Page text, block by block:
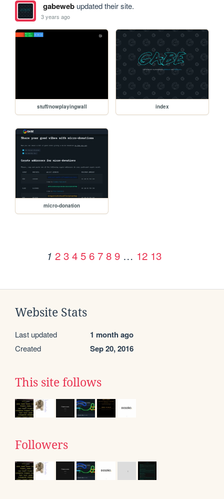
gabewebupdated their site.
3 years ago
stuff/nowplayingwall index
micro-donation
1 2 3 4 5 6 7 8 9 … 12 13
Website Stats
Last updated 1 month ago
Created Sep 20, 2016
This site follows
Followers